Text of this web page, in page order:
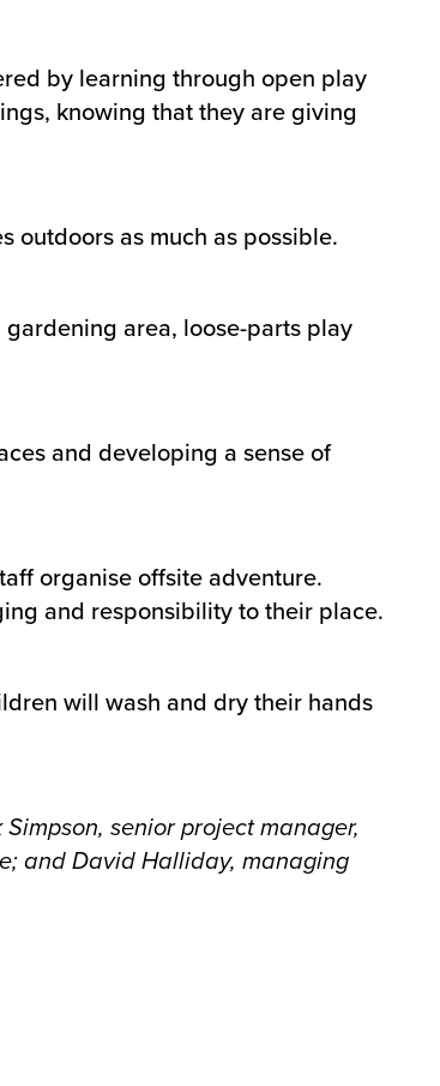
by learning through open play
knowing that they are giving
as much as possible.
area, loose-parts play
and developing a sense of
organise offsite adventure.
and responsibility to their place.
will wash and dry their hands
senior project manager,
; and David Halliday, managing